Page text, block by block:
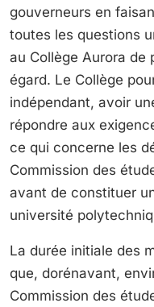
gouverneurs en
toutes les questions
au Collège Aurora de
égard. Le Collège
indépendant, avoir
répondre aux
ce qui concerne les
Commission des
avant de constituer
université
La durée initiale des
que, dorénavant,
Commission des